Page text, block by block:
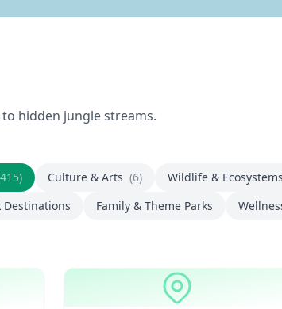
hidden jungle streams.
Culture & Arts (6) Wildlife & Ecosystems
Destinations Family & Theme Parks